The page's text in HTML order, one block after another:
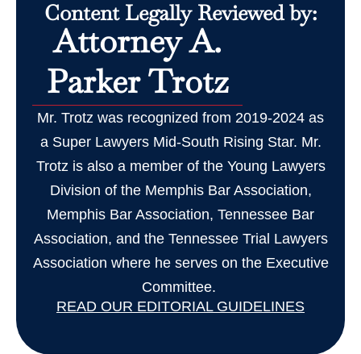
Content Legally Reviewed by:
Attorney A.
Parker Trotz
Mr. Trotz was recognized from 2019-2024 as
a Super Lawyers Mid-South Rising Star. Mr.
Trotz is also a member of the Young Lawyers
Division of the Memphis Bar Association,
Memphis Bar Association, Tennessee Bar
Association, and the Tennessee Trial Lawyers
Association where he serves on the Executive
Committee.
READ OUR EDITORIAL GUIDELINES